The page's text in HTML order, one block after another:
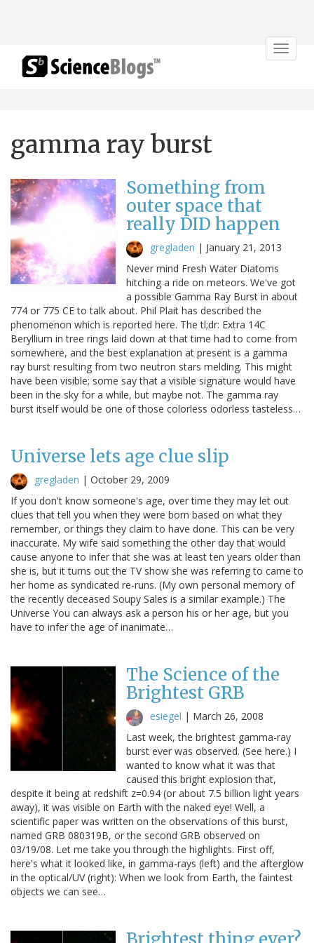
Toggle
gamma ray burst
Something from
outer space that
really DID happen
gregladen | January 21, 2013
Never mind Fresh Water Diatoms
hitching a ride on meteors. We've got
a possible Gamma Ray Burst in about
774 or 775 CE to talk about. Phil Plait has described the
phenomenon which is reported here. The tl;dr: Extra 14C
Beryllium in tree rings laid down at that time had to come from
somewhere, and the best explanation at present is a gamma
ray burst resulting from two neutron stars melding. This might
have been visible; some say that a visible signature would have
been in the sky for a while, but maybe not. The gamma ray
burst itself would be one of those colorless odorless tasteless…
Universe lets age clue slip
gregladen | October 29, 2009
If you don't know someone's age, over time they may let out
clues that tell you when they were born based on what they
remember, or things they claim to have done. This can be very
inaccurate. My wife said something the other day that would
cause anyone to infer that she was at least ten years older than
she is, but it turns out the TV show she was referring to came to
her home as syndicated re-runs. (My own personal memory of
the recently deceased Soupy Sales is a similar example.) The
Universe You can always ask a person his or her age, but you
have to infer the age of inanimate…
The Science of the
Brightest GRB
esiegel | March 26, 2008
Last week, the brightest gamma-ray
burst ever was observed. (See here.) I
wanted to know what it was that
caused this bright explosion that,
despite it being at redshift z=0.94 (or about 7.5 billion light years
away), it was visible on Earth with the naked eye! Well, a
scientific paper was written on the observations of this burst,
named GRB 080319B, or the second GRB observed on
03/19/08. Let me take you through the highlights. First off,
here's what it looked like, in gamma-rays (left) and the afterglow
in the optical/UV (right): When we look from Earth, the faintest
objects we can see…